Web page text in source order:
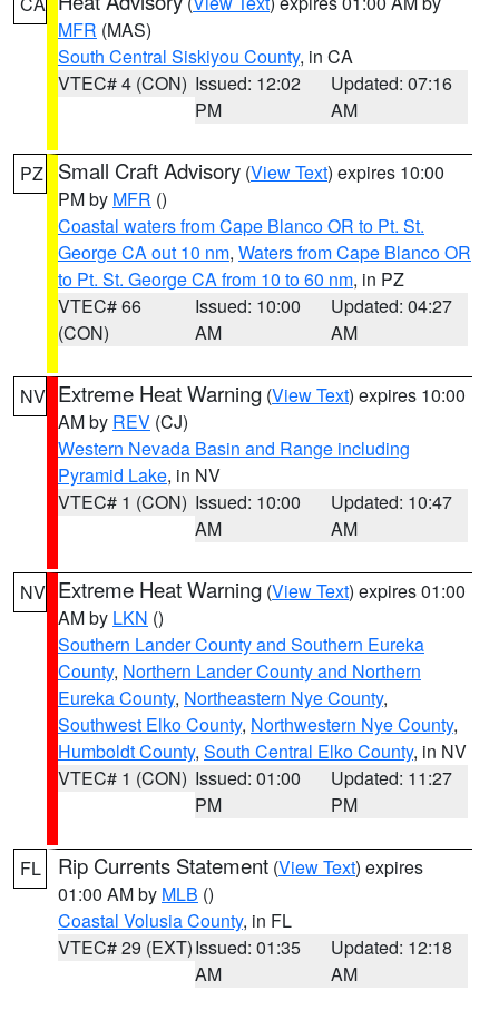
MFR (MAS)
South Central Siskiyou County, in CA
VTEC# 4 (CON) Issued: 12:02
PM
Updated: 07:16
AM
PZ Small Craft Advisory (View Text) expires 10:00
PM by MFR ()
Coastal waters from Cape Blanco OR to Pt. St.
George CA out 10 nm, Waters from Cape Blanco OR
to Pt. St. George CA from 10 to 60 nm, in PZ
VTEC# 66
(CON)
Issued: 10:00
AM
Updated: 04:27
AM
NV Extreme Heat Warning (View Text) expires 10:00
AM by REV (CJ)
Western Nevada Basin and Range including
Pyramid Lake, in NV
VTEC# 1 (CON) Issued: 10:00
AM
Updated: 10:47
AM
NV Extreme Heat Warning (View Text) expires 01:00
AM by LKN ()
Southern Lander County and Southern Eureka
County, Northern Lander County and Northern
Eureka County, Northeastern Nye County,
Southwest Elko County, Northwestern Nye County,
Humboldt County, South Central Elko County, in NV
VTEC# 1 (CON) Issued: 01:00
PM
Updated: 11:27
PM
FL Rip Currents Statement (View Text) expires
01:00 AM by MLB ()
Coastal Volusia County, in FL
VTEC# 29 (EXT)Issued: 01:35
AM
Updated: 12:18
AM